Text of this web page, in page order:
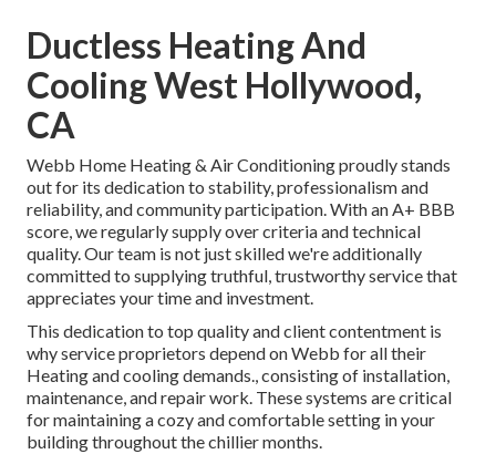
Ductless Heating And
Cooling West Hollywood,
CA
Webb Home Heating & Air Conditioning proudly stands
out for its dedication to stability, professionalism and
reliability, and community participation. With anA+ BBB
score, we regularly supply over criteria and technical
quality. Our team is not just skilled we're additionally
committed to supplying truthful, trustworthy service that
appreciates your time and investment.
This dedication to top quality and client contentment is
why service proprietors depend on Webb for all their
Heating and cooling demands., consisting of installation,
maintenance, and repair work. These systems are critical
for maintaining a cozy and comfortable setting in your
building throughout the chillier months.